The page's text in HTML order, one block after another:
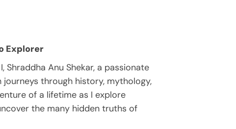
Explorer
Shraddha Anu Shekar, a passionate
through history, mythology,
of a lifetime as I explore
the many hidden truths of